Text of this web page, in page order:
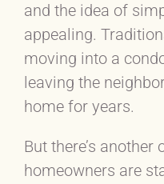
and the idea of
appealing.
moving into a
leaving the
home for years.
But there’s another
homeowners are